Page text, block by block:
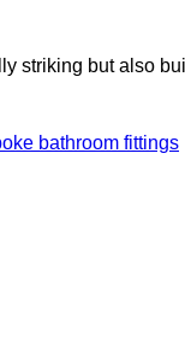
striking but also
bathroom fittings